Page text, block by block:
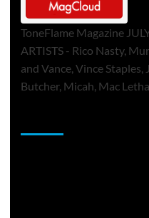
ToneFlame Magazine
ARTISTS - Rico Nasty,
and Vance, Vince
Butcher, Micah, Mac